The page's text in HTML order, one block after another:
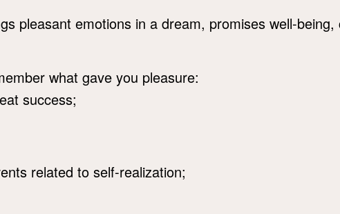
pleasant emotions in a dream, promises well-
what gave you pleasure:
success;
related to self-realization;